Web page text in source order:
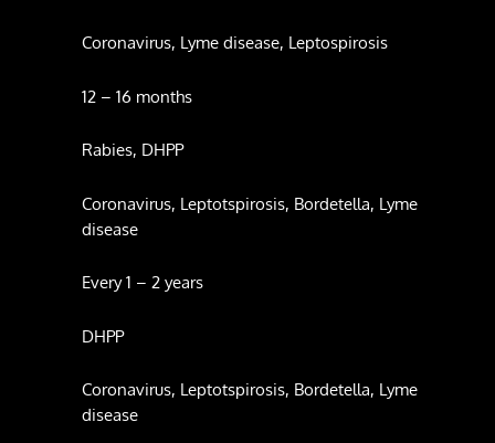
Coronavirus, Lyme disease, Leptospirosis
12 – 16 months
Rabies, DHPP
Coronavirus, Leptotspirosis, Bordetella, Lyme
disease
Every 1 – 2 years
DHPP
Coronavirus, Leptotspirosis, Bordetella, Lyme
disease